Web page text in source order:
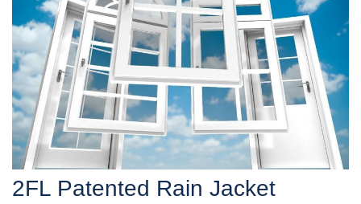
2FL Patented Rain Jacket